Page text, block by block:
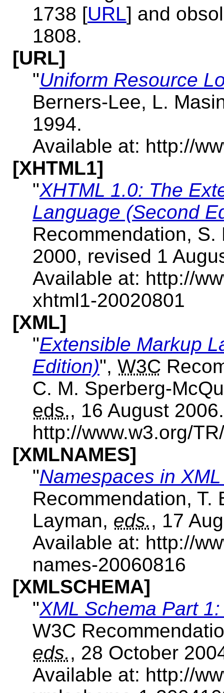
1738 [URL] and
1808.
[URL]
"Uniform Resource
Berners-Lee, L.
1994.
Available at: http://
[XHTML1]
"XHTML 1.0: The
Language (Second
Recommendation,
2000, revised 1
Available at: http://
xhtml1-20020801
[XML]
"Extensible Markup
Edition)", W3C
C. M. Sperberg-
eds., 16 August
http://www.w3.org/
[XMLNAMES]
"Namespaces in
Recommendation, T.
Layman, eds., 17
Available at: http://
names-20060816
[XMLSCHEMA]
"XML Schema Part
W3C
eds., 28 October
Available at: http://